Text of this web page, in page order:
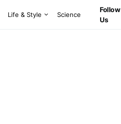
Life & Style Science
Follow
Us